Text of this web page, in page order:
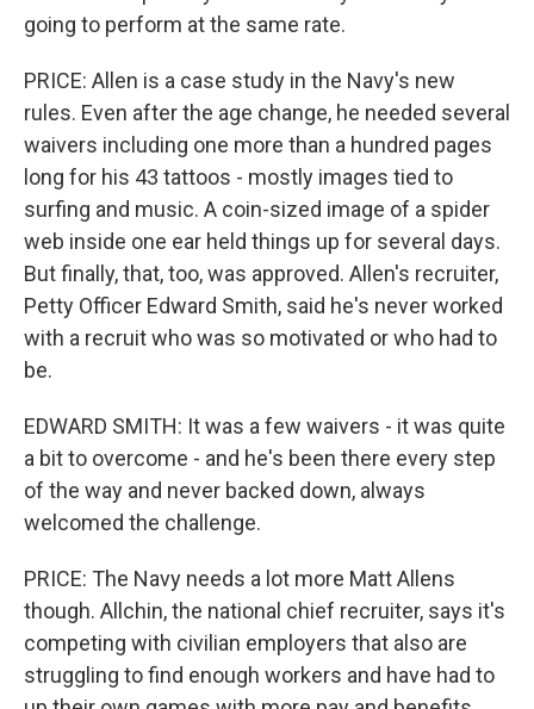
going to perform at the same rate.
PRICE: Allen is a case study in the Navy's new
rules. Even after the age change, he needed several
waivers including one more than a hundred pages
long for his 43 tattoos - mostly images tied to
surfing and music. A coin-sized image of a spider
web inside one ear held things up for several days.
But finally, that, too, was approved. Allen's recruiter,
Petty Officer Edward Smith, said he's never worked
with a recruit who was so motivated or who had to
be.
EDWARD SMITH: It was a few waivers - it was quite
a bit to overcome - and he's been there every step
of the way and never backed down, always
welcomed the challenge.
PRICE: The Navy needs a lot more Matt Allens
though. Allchin, the national chief recruiter, says it's
competing with civilian employers that also are
struggling to find enough workers and have had to